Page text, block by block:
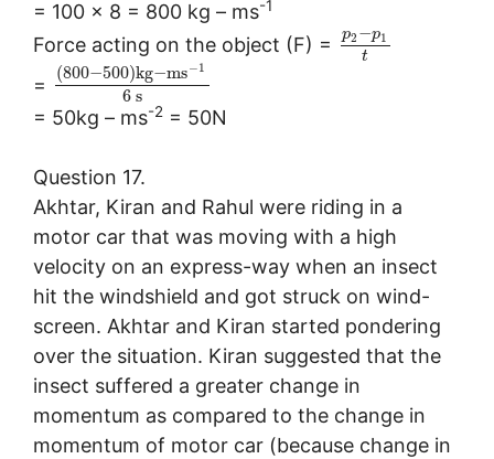
= 100 × 8 = 800 kg – ms-1
Force acting on the object (F) = p2 −p1
t
=
(800−500)kg−ms−1
6 s
= 50kg – ms-2 = 50N
Question 17.
Akhtar, Kiran and Rahul were riding in a
motor car that was moving with a high
velocity on an express-way when an insect
hit the windshield and got struck on wind-
screen. Akhtar and Kiran started pondering
over the situation. Kiran suggested that the
insect suffered a greater change in
momentum as compared to the change in
momentum of motor car (because change in